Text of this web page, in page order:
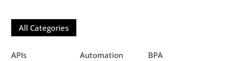
All Categories
APIs Automation
BPA